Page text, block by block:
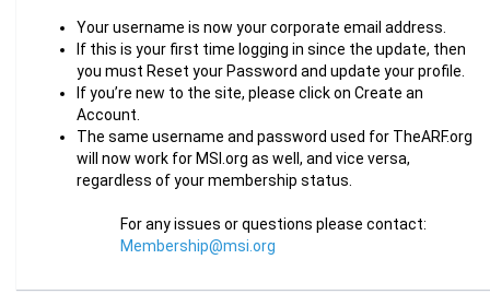
Your username is now your corporate email address.
If this is your first time logging in since the update, then
you must Reset your Password and update your profile.
If you’re new to the site, please click on Create an
Account.
The same username and password used for TheARF.org
will now work for MSI.org as well, and vice versa,
regardless of your membership status.
For any issues or questions please contact:
Membership@msi.org